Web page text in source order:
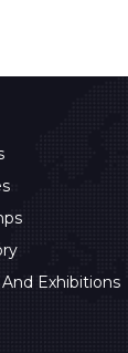
And Exhibitions